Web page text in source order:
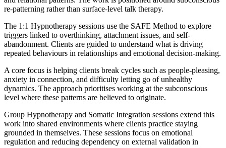
re-patterning rather than surface-level talk therapy.
The 1:1 Hypnotherapy sessions use the SAFE Method to explore
triggers linked to overthinking, attachment issues, and self-
abandonment. Clients are guided to understand what is driving
repeated behaviours in relationships and emotional decision-making.
A core focus is helping clients break cycles such as people-pleasing,
anxiety in connection, and difficulty letting go of unhealthy
dynamics. The approach prioritises working at the subconscious
level where these patterns are believed to originate.
Group Hypnotherapy and Somatic Integration sessions extend this
work into shared environments where clients practice staying
grounded in themselves. These sessions focus on emotional
regulation and reducing dependency on external validation in